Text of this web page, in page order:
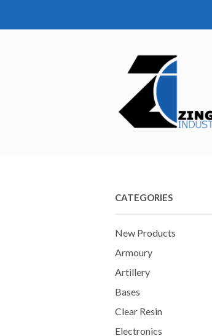
CATEGORIES
New Products
Armoury
Artillery
Bases
Clear Resin
Electronics